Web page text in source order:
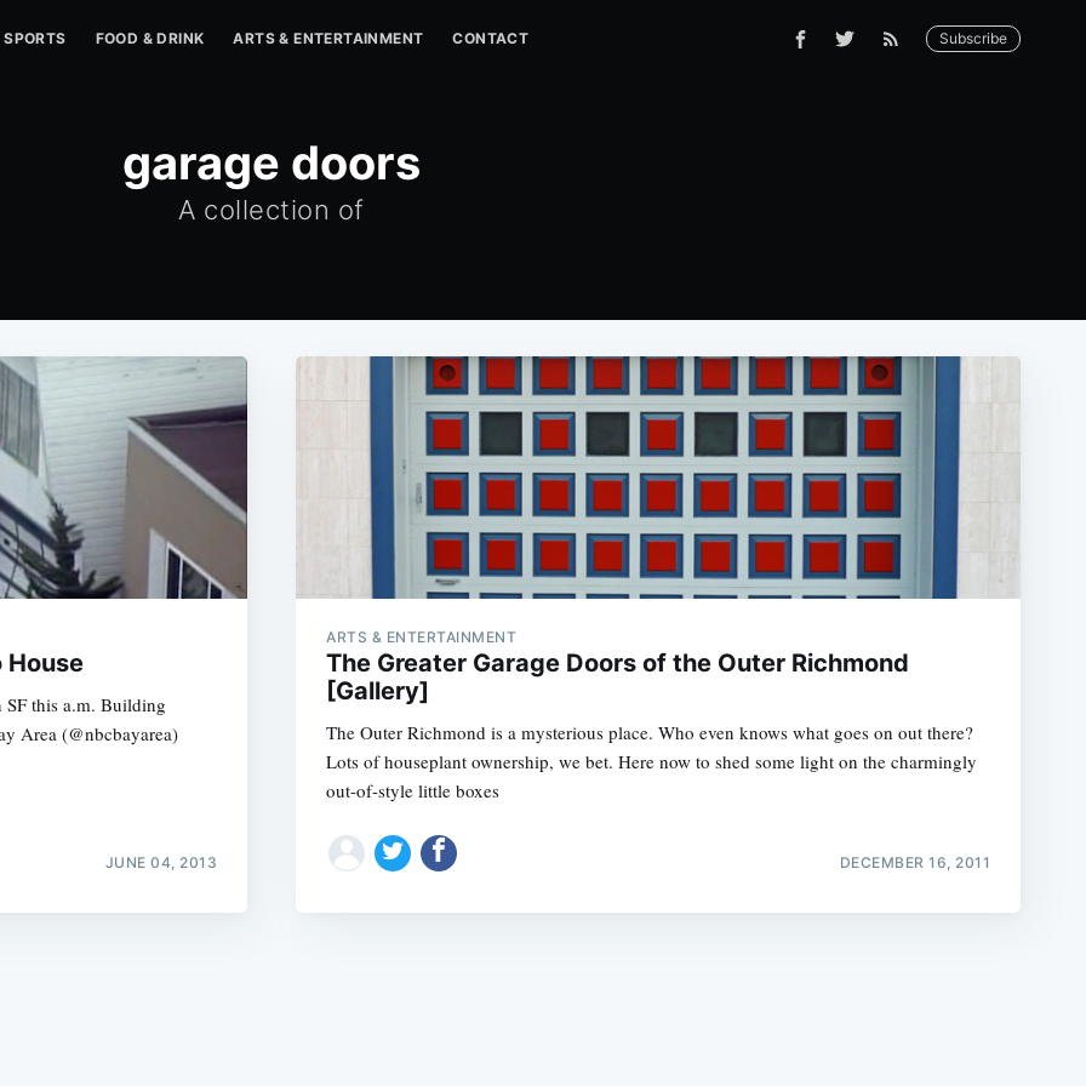
SPORTS FOOD & DRINK ARTS & ENTERTAINMENT CONTACT Subscribe
garage doors
A collection of
House
SF this a.m. Building
Area (@nbcbayarea)
JUNE 04, 2013
ARTS & ENTERTAINMENT
The Greater Garage Doors of the Outer Richmond
[Gallery]
The Outer Richmond is a mysterious place. Who even knows what goes on out there?
Lots of houseplant ownership, we bet. Here now to shed some light on the charmingly
out-of-style little boxes
DECEMBER 16, 2011
Subscribe